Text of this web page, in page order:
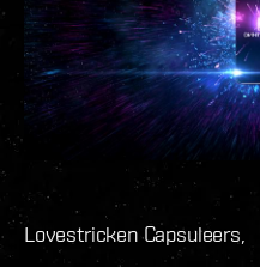
Lovestricken Capsuleers,